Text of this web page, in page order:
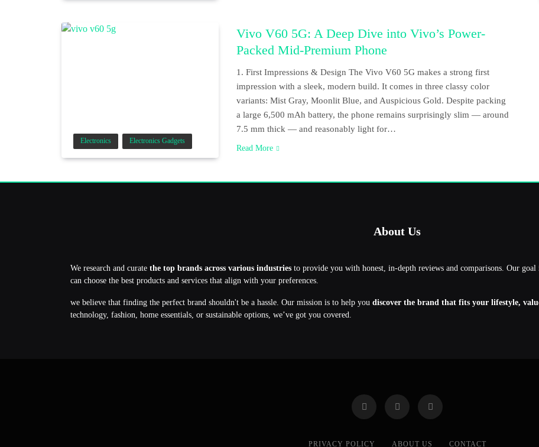
Electronics Electronics Gadgets
Vivo V60 5G: A Deep Dive into Vivo’s Power-
Packed Mid-Premium Phone
1. First Impressions & Design The Vivo V60 5G makes a strong first
impression with a sleek, modern build. It comes in three classy color
variants: Mist Gray, Moonlit Blue, and Auspicious Gold. Despite packing
a large 6,500 mAh battery, the phone remains surprisingly slim — around
7.5 mm thick — and reasonably light for…
Read More
About Us
We research and curate the top brands across various industries to provide you with honest, in-depth reviews and comparisons. Our
can choose the best products and services that align with your preferences.
we believe that finding the perfect brand shouldn't be a hassle. Our mission is to help you discover the brand that fits your lifestyle,
technology, fashion, home essentials, or sustainable options, we’ve got you covered.
PRIVACY POLICY ABOUT US CONTACT